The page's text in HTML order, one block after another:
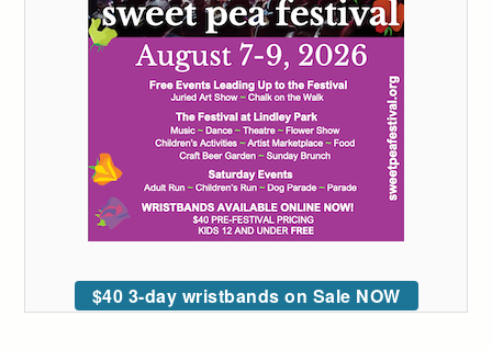
$40 3-day wristbands on Sale NOW